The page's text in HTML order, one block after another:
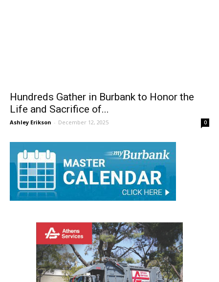
Hundreds Gather in Burbank to Honor the
Life and Sacrifice of...
Ashley Erikson - December 12, 2025 0